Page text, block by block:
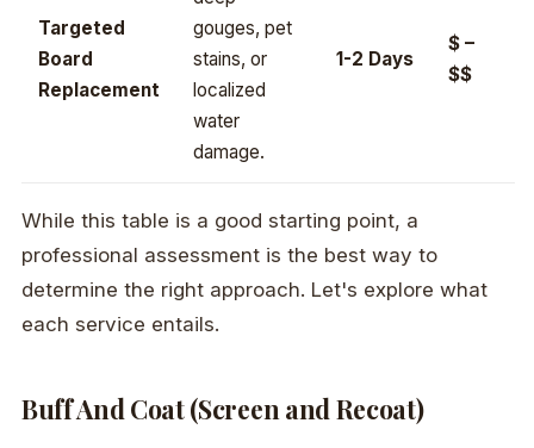
Targeted
Board
Replacement
gouges, pet
stains, or
localized
water
damage.
1-2 Days
$ –
$$
While this table is a good starting point, a
professional assessment is the best way to
determine the right approach. Let's explore what
each service entails.
Buff And Coat (Screen and Recoat)